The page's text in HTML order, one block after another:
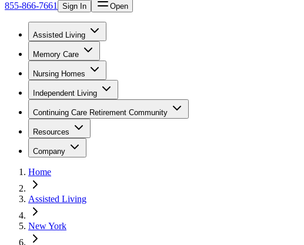
855-866-7661 Sign In Open
Assisted Living
Memory Care
Nursing Homes
Independent Living
Continuing Care Retirement Community
Resources
Company
Home
Assisted Living
New York